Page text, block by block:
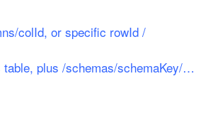
colId, or specific rowId /
plus /schemas/schemaKey/…